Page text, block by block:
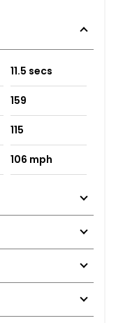
11.5 secs
159
115
106 mph